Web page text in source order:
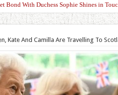
Bond With Duchess Sophie Shines in
Kate And Camilla Are Travelling To